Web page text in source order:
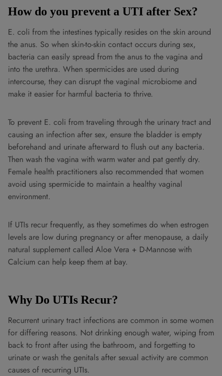
How do you prevent a UTI after Sex?
E. coli from the intestines typically resides on the skin around
the anus. So when skin-to-skin contact occurs during sex,
bacteria can easily spread from the anus to the vagina and
into the urethra. When spermicides are used during
intercourse, they can disrupt the vaginal microbiome and
make it easier for harmful bacteria to thrive.
To prevent E. coli from traveling through the urinary tract and
causing an infection after sex, ensure the bladder is empty
beforehand and urinate afterward to flush out any bacteria.
Then wash the vagina with warm water and pat gently dry.
Female health practitioners also recommended that women
avoid using spermicide to maintain a healthy vaginal
environment.
If UTIs recur frequently, as they sometimes do when estrogen
levels are low during pregnancy or after menopause, a daily
natural supplement called Aloe Vera + D-Mannose with
Calcium can help keep them at bay.
Why Do UTIs Recur?
Recurrent urinary tract infections are common in some women
for differing reasons. Not drinking enough water, wiping from
back to front after using the bathroom, and forgetting to
urinate or wash the genitals after sexual activity are common
causes of recurring UTIs.